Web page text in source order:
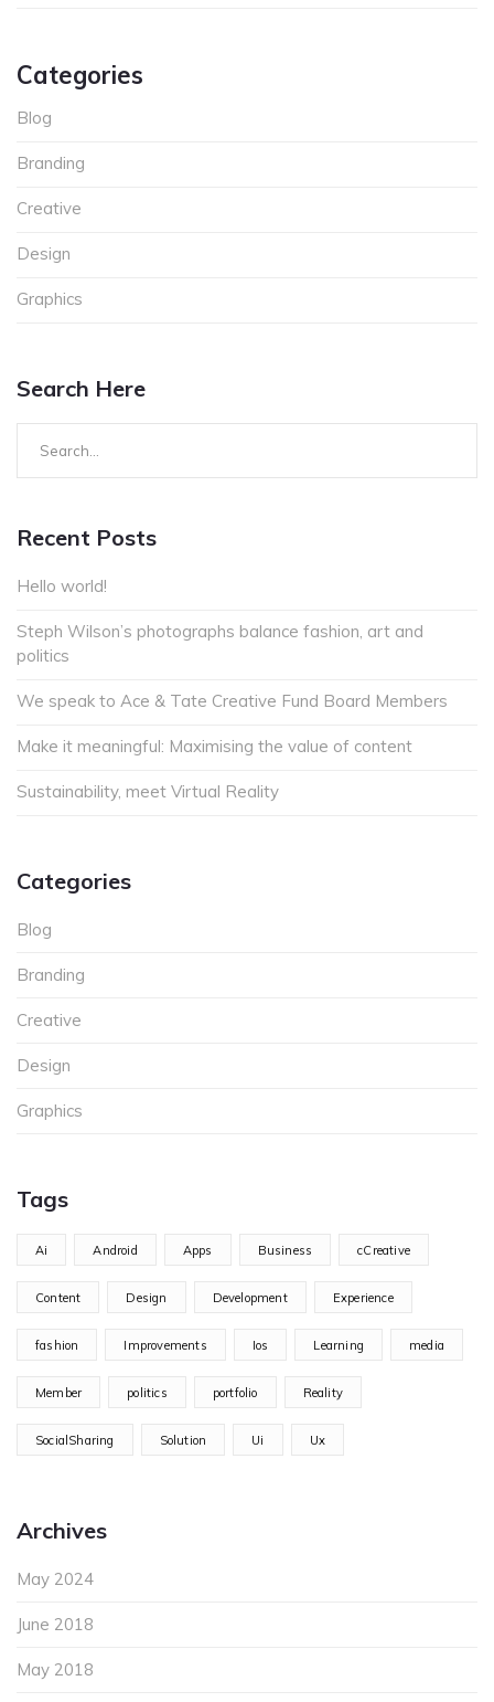
Categories
Blog
Branding
Creative
Design
Graphics
Search Here
for:
Recent Posts
Hello world!
Steph Wilson’s photographs balance fashion, art and
politics
We speak to Ace & Tate Creative Fund Board Members
Make it meaningful: Maximising the value of content
Sustainability, meet Virtual Reality
Categories
Blog
Branding
Creative
Design
Graphics
Tags
Ai Android Apps Business cCreative
Content Design Development Experience
fashion Improvements Ios Learning media
Member politics portfolio Reality
SocialSharing Solution Ui Ux
Archives
May 2024
June 2018
May 2018